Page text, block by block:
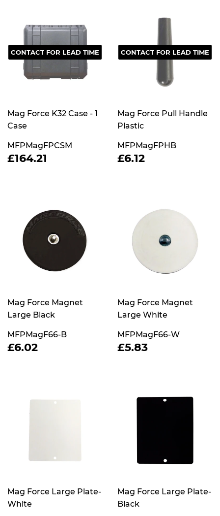
CONTACT FOR LEAD TIME
Mag Force K32 Case - 1
Case
MFPMagFPCSM
REGULAR
£164.21
CONTACT FOR LEAD TIME
Mag Force Pull Handle
Plastic
MFPMagFPHB
REGULAR
£6.12
Mag Force Magnet
Large Black
MFPMagF66-B
REGULAR
£6.02
Mag Force Magnet
Large White
MFPMagF66-W
REGULAR
£5.83
Mag Force Large Plate-
White
Mag Force Large Plate-
Black